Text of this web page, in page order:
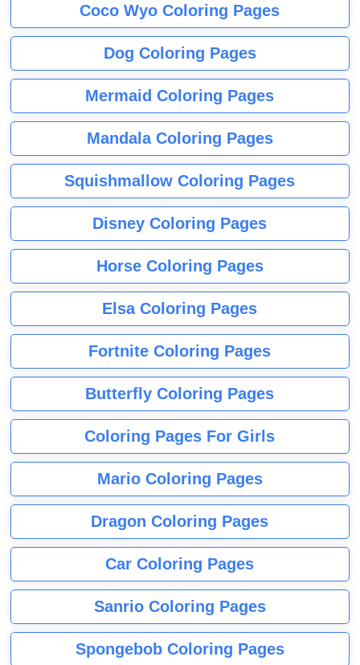
Coco Wyo Coloring Pages
Dog Coloring Pages
Mermaid Coloring Pages
Mandala Coloring Pages
Squishmallow Coloring Pages
Disney Coloring Pages
Horse Coloring Pages
Elsa Coloring Pages
Fortnite Coloring Pages
Butterfly Coloring Pages
Coloring Pages For Girls
Mario Coloring Pages
Dragon Coloring Pages
Car Coloring Pages
Sanrio Coloring Pages
Spongebob Coloring Pages